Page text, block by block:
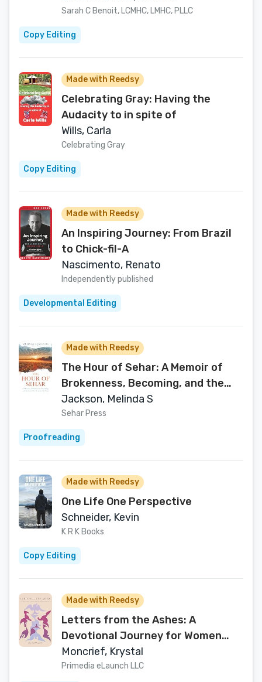
Sarah C Benoit, LCMHC, LMHC, PLLC
Copy Editing
Made with Reedsy
Celebrating Gray: Having the
Audacity to in spite of
Wills, Carla
Celebrating Gray
Copy Editing
Made with Reedsy
An Inspiring Journey: From Brazil
to Chick-fil-A
Nascimento, Renato
Independently published
Developmental Editing
Made with Reedsy
The Hour of Sehar: A Memoir of
Brokenness, Becoming, and the
Love that Rewrote My Story.
Jackson, Melinda S
Sehar Press
Proofreading
Made with Reedsy
One Life One Perspective
Schneider, Kevin
K R K Books
Copy Editing
Made with Reedsy
Letters from the Ashes: A
Devotional Journey for Women
Rising from Childhood Sexual
Trauma
Moncrief, Krystal
Primedia eLaunch LLC